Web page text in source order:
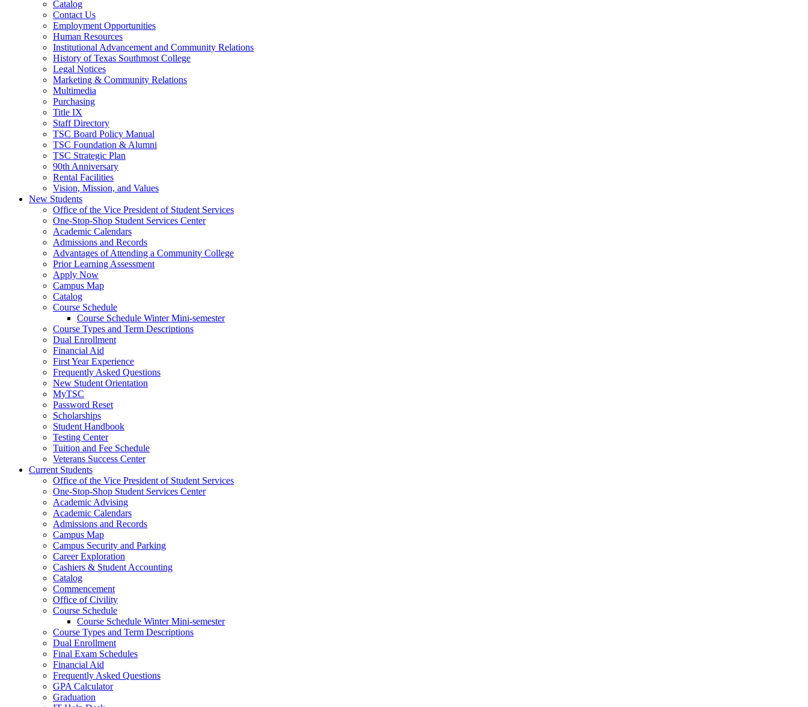
Catalog
Contact Us
Employment Opportunities
Human Resources
Institutional Advancement and Community Relations
History of Texas Southmost College
Legal Notices
Marketing & Community Relations
Multimedia
Purchasing
Title IX
Staff Directory
TSC Board Policy Manual
TSC Foundation & Alumni
TSC Strategic Plan
90th Anniversary
Rental Facilities
Vision, Mission, and Values
New Students
Office of the Vice President of Student Services
One-Stop-Shop Student Services Center
Academic Calendars
Admissions and Records
Advantages of Attending a Community College
Prior Learning Assessment
Apply Now
Campus Map
Catalog
Course Schedule
Course Schedule Winter Mini-semester
Course Types and Term Descriptions
Dual Enrollment
Financial Aid
First Year Experience
Frequently Asked Questions
New Student Orientation
MyTSC
Password Reset
Scholarships
Student Handbook
Testing Center
Tuition and Fee Schedule
Veterans Success Center
Current Students
Office of the Vice President of Student Services
One-Stop-Shop Student Services Center
Academic Advising
Academic Calendars
Admissions and Records
Campus Map
Campus Security and Parking
Career Exploration
Cashiers & Student Accounting
Catalog
Commencement
Office of Civility
Course Schedule
Course Schedule Winter Mini-semester
Course Types and Term Descriptions
Dual Enrollment
Final Exam Schedules
Financial Aid
Frequently Asked Questions
GPA Calculator
Graduation